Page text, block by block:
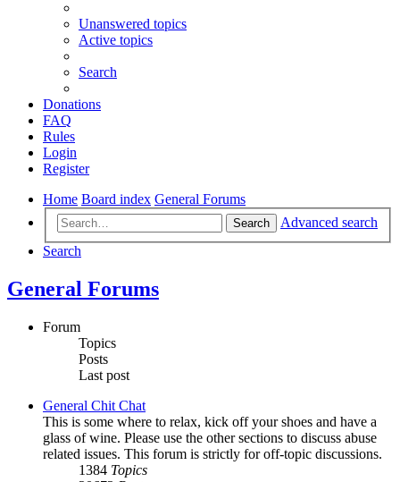
Unanswered topics
Active topics
Search
Donations
FAQ
Rules
Login
Register
Home Board index General Forums
Search
Advanced search
Search
General Forums
Forum
Topics
Posts
Last post
General Chit Chat
This is some where to relax, kick off your shoes and have a
glass of wine. Please use the other sections to discuss abuse
related issues. This forum is strictly for off-topic discussions.
1384 Topics